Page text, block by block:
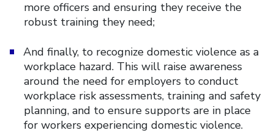
more officers and ensuring they receive the
robust training they need;
And finally, to recognize domestic violence as a
workplace hazard. This will raise awareness
around the need for employers to conduct
workplace risk assessments, training and safety
planning, and to ensure supports are in place
for workers experiencing domestic violence.